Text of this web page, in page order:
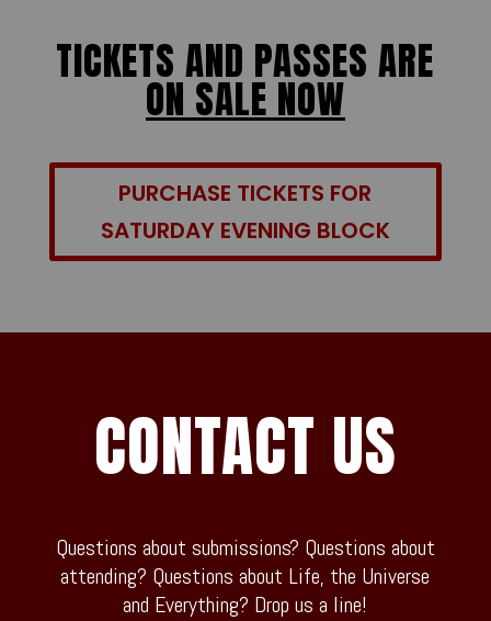
TICKETS AND PASSES ARE
ON SALE NOW
PURCHASE TICKETS FOR
SATURDAY EVENING BLOCK
CONTACT US
Questions about submissions? Questions about
attending? Questions about Life, the Universe
and Everything? Drop us a line!